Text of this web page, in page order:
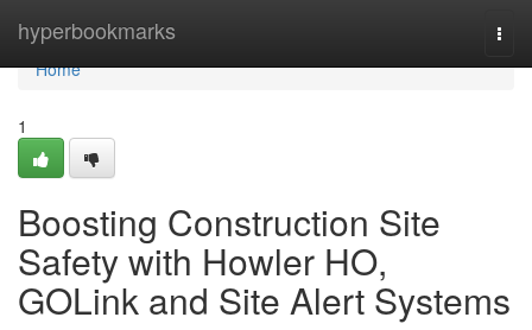
hyperbookmarks
Home
Home
1
Boosting Construction Site
Safety with Howler HO,
GOLink and Site Alert Systems